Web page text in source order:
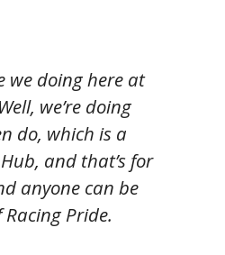
we doing here at
we’re doing
do, which is a
and that’s for
anyone can be
Pride.